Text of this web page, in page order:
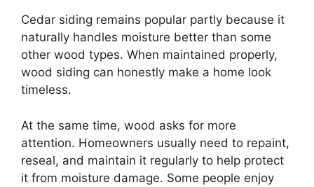
Cedar siding remains popular partly because it
naturally handles moisture better than some
other wood types. When maintained properly,
wood siding can honestly make a home look
timeless.
At the same time, wood asks for more
attention. Homeowners usually need to repaint,
reseal, and maintain it regularly to help protect
it from moisture damage. Some people enjoy